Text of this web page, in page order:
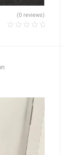
(0 reviews)